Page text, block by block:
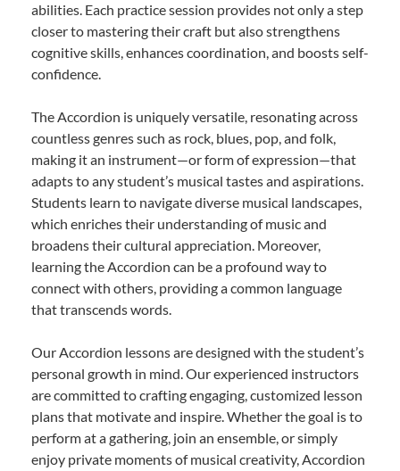
abilities. Each practice session provides not only a step
closer to mastering their craft but also strengthens
cognitive skills, enhances coordination, and boosts self-
confidence.
The Accordion is uniquely versatile, resonating across
countless genres such as rock, blues, pop, and folk,
making it an instrument—or form of expression—that
adapts to any student’s musical tastes and aspirations.
Students learn to navigate diverse musical landscapes,
which enriches their understanding of music and
broadens their cultural appreciation. Moreover,
learning the Accordion can be a profound way to
connect with others, providing a common language
that transcends words.
Our Accordion lessons are designed with the student’s
personal growth in mind. Our experienced instructors
are committed to crafting engaging, customized lesson
plans that motivate and inspire. Whether the goal is to
perform at a gathering, join an ensemble, or simply
enjoy private moments of musical creativity, Accordion